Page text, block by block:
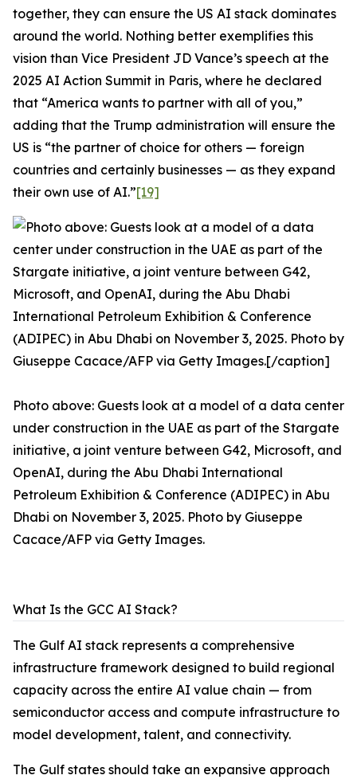
together, they can ensure the US AI stack dominates
around the world. Nothing better exemplifies this
vision than Vice President JD Vance’s speech at the
2025 AI Action Summit in Paris, where he declared
that “America wants to partner with all of you,”
adding that the Trump administration will ensure the
US is “the partner of choice for others — foreign
countries and certainly businesses — as they expand
their own use of AI.”[19]
Photo above: Guests look at a model of a data center
under construction in the UAE as part of the Stargate
initiative, a joint venture between G42, Microsoft, and
OpenAI, during the Abu Dhabi International
Petroleum Exhibition & Conference (ADIPEC) in Abu
Dhabi on November 3, 2025. Photo by Giuseppe
Cacace/AFP via Getty Images.
What Is the GCC AI Stack?
The Gulf AI stack represents a comprehensive
infrastructure framework designed to build regional
capacity across the entire AI value chain — from
semiconductor access and compute infrastructure to
model development, talent, and connectivity.
The Gulf states should take an expansive approach